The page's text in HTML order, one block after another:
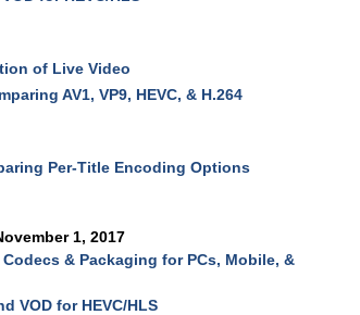
of Live Video
AV1, VP9, HEVC, & H.264
Per-Title Encoding Options
1, 2017
& Packaging for PCs, Mobile, &
VOD for HEVC/HLS